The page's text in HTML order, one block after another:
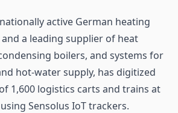
active German heating
a leading supplier of heat
boilers, and systems for
hot-water supply, has digitized
1,600 logistics carts and trains at
Sensolus IoT trackers.